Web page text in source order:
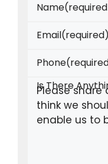
Name
Email(required)
Phone
Is There